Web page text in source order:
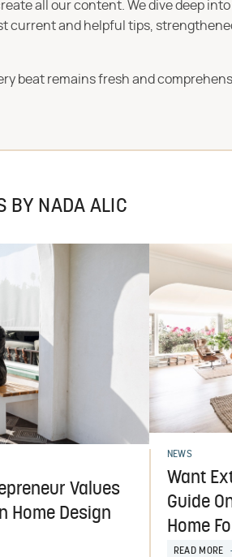
all our content. We dive deep
current and helpful tips,
beat remains fresh and
BY NADA ALIC
Values
Home Design
NEWS
Want
Guide
Home
READ MORE